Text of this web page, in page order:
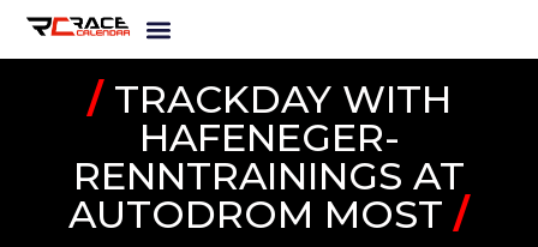
/TRACKDAY WITH
HAFENEGER-
RENNTRAININGS AT
AUTODROM MOST /